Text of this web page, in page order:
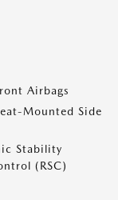
Airbags
Mounted Side
Stability
(RSC)